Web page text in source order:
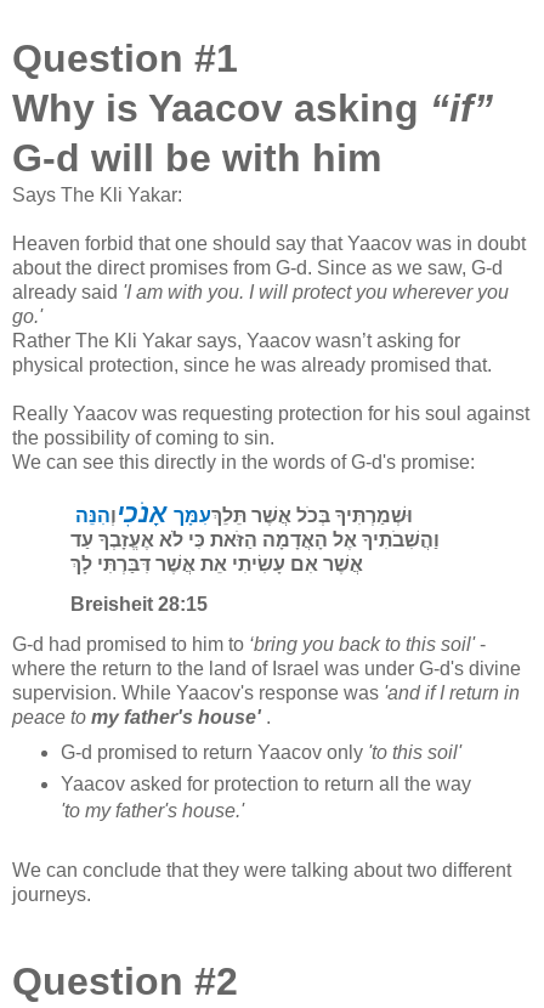
Question #1
Why is Yaacov asking “if”
G-d will be with him
Says The Kli Yakar:
Heaven forbid that one should say that Yaacov was in doubt
about the direct promises from G-d. Since as we saw, G-d
already said 'I am with you. I will protect you wherever you
go.'
Rather The Kli Yakar says, Yaacov wasn’t asking for
physical protection, since he was already promised that.
Really Yaacov was requesting protection for his soul against
the possibility of coming to sin.
We can see this directly in the words of G-d's promise:
וְהִנֵּה אָנֹכִי עִמָּךוּשְׁמַרְתִּיךָ בְּכֹל אֲשֶׁר תֵּלֵךְ
וַהֲשִׁבֹתִיךָ אֶל הָאֲדָמָה הַזֹּאת כִּי לֹא אֶעֱזָבְךָ עַד
אֲשֶׁר אִם עָשִׂיתִי אֵת אֲשֶׁר דִּבַּרְתִּי לָךְ
Breisheit 28:15
G-d had promised to him to ‘bring you back to this soil'-
where the return to the land of Israel was under G-d's divine
supervision. While Yaacov's response was 'and if I return in
peace to my father's house' .
G-d promised to return Yaacov only 'to this soil'
Yaacov asked for protection to return all the way
'to my father's house.'
We can conclude that they were talking about two different
journeys.
Question #2